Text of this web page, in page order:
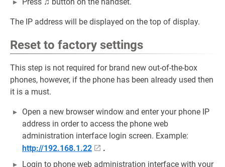
The IP address will be displayed on the top of display.
Reset to factory settings
This step is not required for brand new out-of-the-box
phones, however, if the phone has been already used then
it is a must.
Open a new browser window and enter your phone IP
address in order to access the phone web
administration interface login screen. Example:
http://192.168.1.22
.
Login to phone web administration interface with your